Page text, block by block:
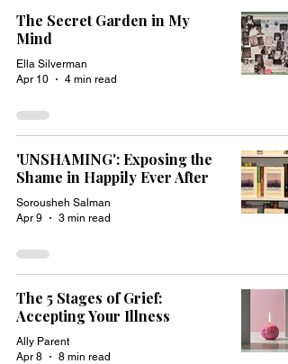
The Secret Garden in My
Mind
Ella Silverman
Apr 10
4 min read
'UNSHAMING': Exposing the
Shame in Happily Ever After
Sorousheh Salman
Apr 9
3 min read
The 5 Stages of Grief:
Accepting Your Illness
Ally Parent
Apr 8
8 min read